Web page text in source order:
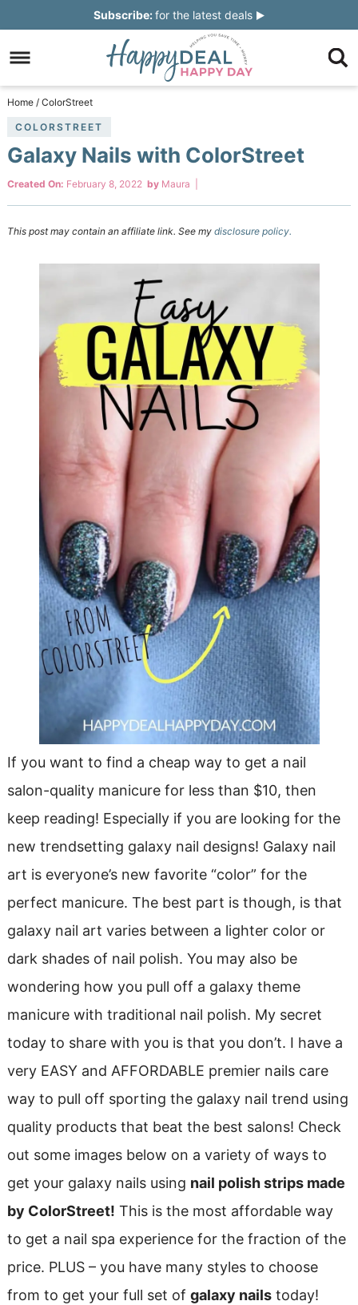
navigation
main
content
to
primary
sidebar
Skip
footer
Subscribe:for the latest deals
Home / ColorStreet
COLORSTREET
Galaxy Nails with ColorStreet
Created On: February 8, 2022 by Maura
This post may contain an affiliate link. See my disclosure policy.
If you want to find a cheap way to get a nail
salon-quality manicure for less than $10, then
keep reading! Especially if you are looking for the
new trendsetting galaxy nail designs! Galaxy nail
art is everyone’s new favorite “color” for the
perfect manicure. The best part is though, is that
galaxy nail art varies between a lighter color or
dark shades of nail polish. You may also be
wondering how you pull off a galaxy theme
manicure with traditional nail polish. My secret
today to share with you is that you don’t. I have a
very EASY and AFFORDABLE premier nails care
way to pull off sporting the galaxy nail trend using
quality products that beat the best salons! Check
out some images below on a variety of ways to
get your galaxy nails using nail polish strips made
by ColorStreet! This is the most affordable way
to get a nail spa experience for the fraction of the
price. PLUS – you have many styles to choose
from to get your full set of galaxy nailstoday!